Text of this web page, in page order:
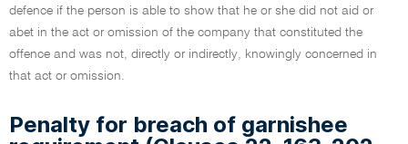
defence if the person is able to show that he or she did not aid or
abet in the act or omission of the company that constituted the
offence and was not, directly or indirectly, knowingly concerned in
that act or omission.
Penalty for breach of garnishee